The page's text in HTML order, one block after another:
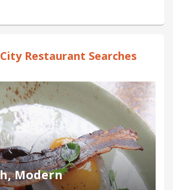
Restaurant Searches
Modern